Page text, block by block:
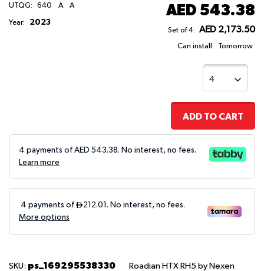
UTQG: 640 A A
Year: 2023
AED 543.38
Set of 4: AED 2,173.50
Can install: Tomorrow
ADD TO CART
4 payments of AED 543.38. No interest, no fees.
Learn more
SKU: ps_169295538330 Roadian HTX RH5 by Nexen